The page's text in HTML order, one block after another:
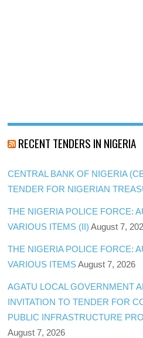
RECENT TENDERS IN NIGERIA
CENTRAL BANK OF NIGERIA
TENDER FOR NIGERIAN
THE NIGERIA POLICE FORCE:
VARIOUS ITEMS (II) August 7,
THE NIGERIA POLICE FORCE:
VARIOUS ITEMS August 7, 2026
AGATU LOCAL GOVERNMENT
INVITATION TO TENDER FOR
PUBLIC INFRASTRUCTURE
August 7, 2026